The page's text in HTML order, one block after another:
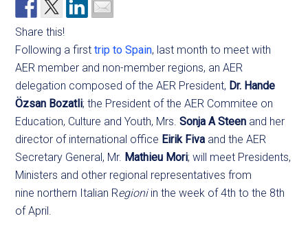
Share this!
Following a first trip to Spain, last month to meet with
AER member and non-member regions, an AER
delegation composed of the AER President, Dr. Hande
Özsan Bozatli; the President of the AER Commitee on
Education, Culture and Youth, Mrs.Sonja A Steen and her
director of international office Eirik Fiva and the AER
Secretary General, Mr. Mathieu Mori; will meet Presidents,
Ministers and other regional representatives from
nine northern Italian Regioni in the week of 4th to the 8th
of April.